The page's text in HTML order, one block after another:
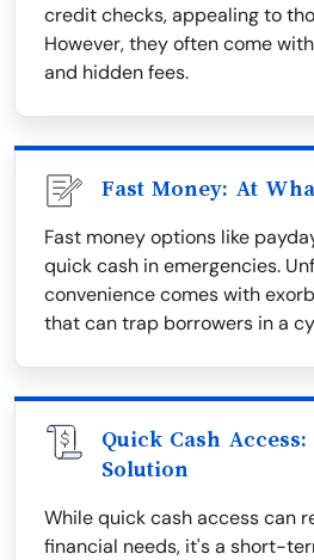
credit checks, appealing to
However, they often come
and hidden fees.
Fast Money: At
Fast money options like
quick cash in emergencies.
convenience comes with
that can trap borrowers in a
Quick Cash
Solution
While quick cash access can
financial needs, it's a short-